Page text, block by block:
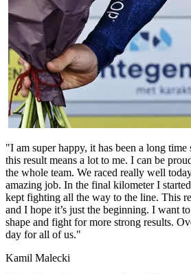
"I am super happy, it has been a long
this result means a lot to me. I can be
the whole team. We raced really well
amazing job. In the final kilometer I
kept fighting all the way to the line. This
and I hope it’s just the beginning. I want
shape and fight for more strong results.
day for all of us."
Kamil Malecki